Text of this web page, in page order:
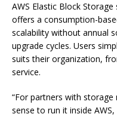
AWS Elastic Block Storage
offers a consumption-
scalability without annual
upgrade cycles. Users
suits their organization,
service.
“For partners with
sense to run it inside